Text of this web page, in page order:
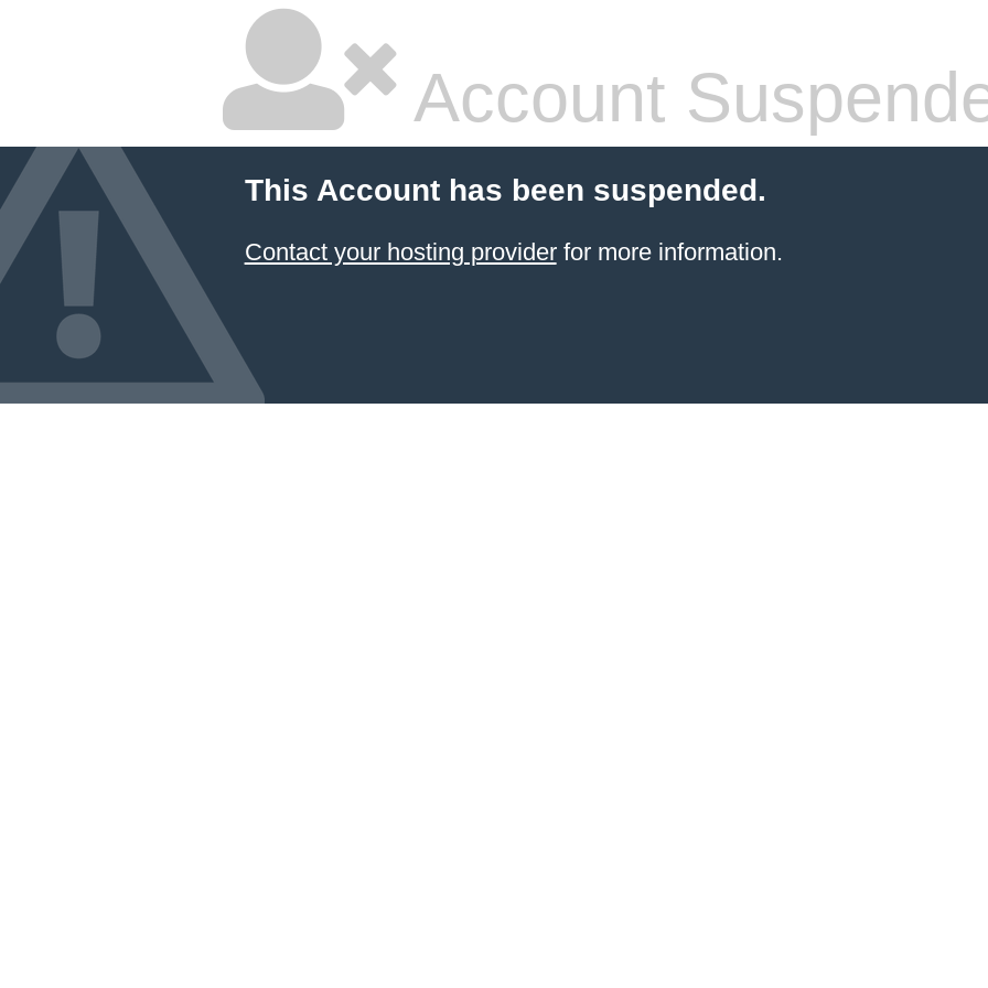
Account
This Account has been suspended.
Contact your hosting providerfor more information.